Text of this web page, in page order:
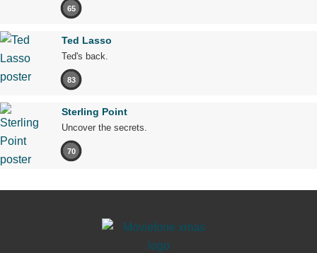
65
Ted Lasso
Ted's back.
83
Sterling Point
Uncover the secrets.
70